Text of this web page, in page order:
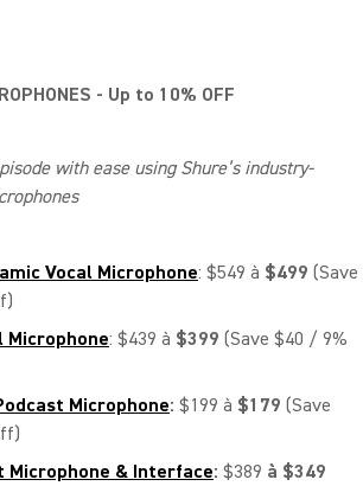
- Up to 10% OFF
with ease using Shure’s industry-
Vocal Microphone: $549 à $499 (Save
Microphone: $439 à $399 (Save $40 / 9%
Microphone: $199 à $179 (Save
Microphone & Interface: $389 à $349